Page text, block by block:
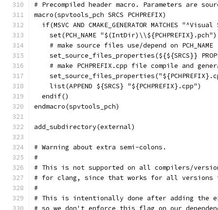
# Precompiled header macro. Parameters
macro(spvtools_pch SRCS PCHPREFIX)
if(MSVC AND CMAKE_GENERATOR MATCHES
    set(PCH_NAME "$(IntDir)\\${PCHPREFIX}.pch")
    # make source files use/depend on PCH_NAME
set_source_files_properties(${${SRCS}}
# make PCHPREFIX.cpp file compile and
    list(APPEND ${SRCS} "${PCHPREFIX}.cpp")
  endif()
endmacro(spvtools_pch)
add_subdirectory(external)
# Warning about extra semi-colons.
#
# This is not supported on all compilers/
# for clang, since that works for all versions
#
# This is intentionally done after adding the
# so we don't enforce this flag on our